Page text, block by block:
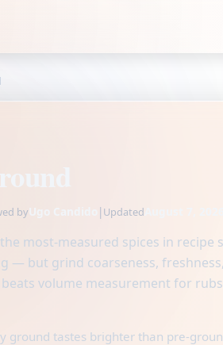
by | Updated
most-measured spices in recipe
— but grind coarseness,
volume measurement for
ground tastes brighter than pre-